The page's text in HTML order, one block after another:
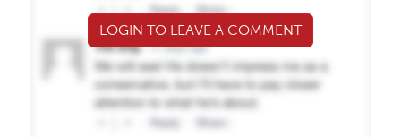
LOGIN TO LEAVE A COMMENT